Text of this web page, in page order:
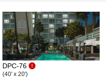
DPC-76
(40' x 20')